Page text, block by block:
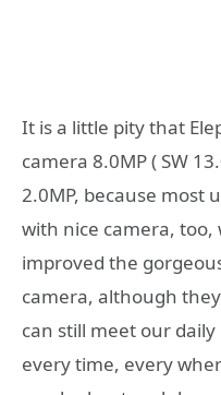
It is a little pity that
camera 8.0MP ( SW
2.0MP, because most
with nice camera, too,
improved the
camera, although
can still meet our
every time, every